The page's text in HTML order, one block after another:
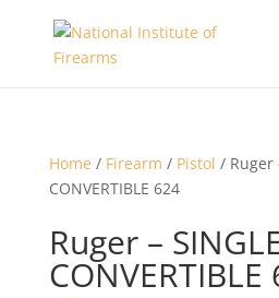
Home / Firearm / Pistol / Ruger
CONVERTIBLE 624
Ruger –
CONVERTIBLE